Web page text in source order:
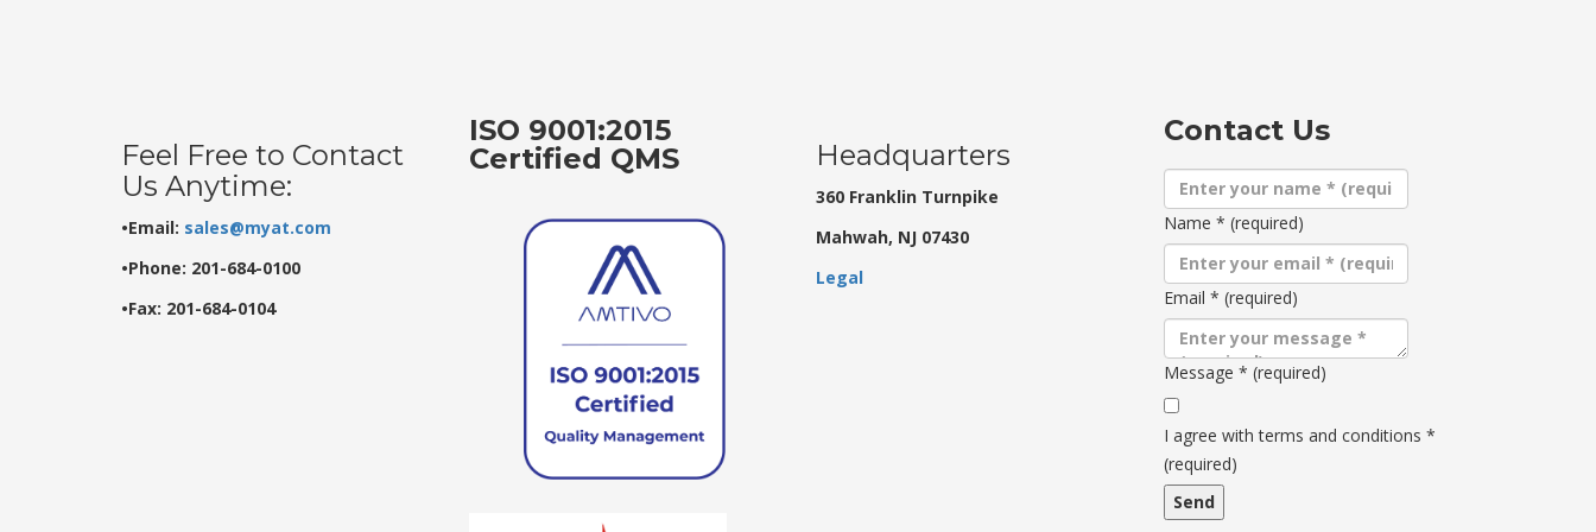
Feel Free to Contact
Us Anytime:
•Email: sales@myat.com
•Phone: 201-684-0100
•Fax: 201-684-0104
ISO 9001:2015
Certified QMS
Headquarters
360 Franklin Turnpike
Mahwah, NJ 07430
Legal
Contact Us
Name * (required)
Email * (required)
Message * (required)
Terms
and
conditions
I agree with terms and conditions *
(required)